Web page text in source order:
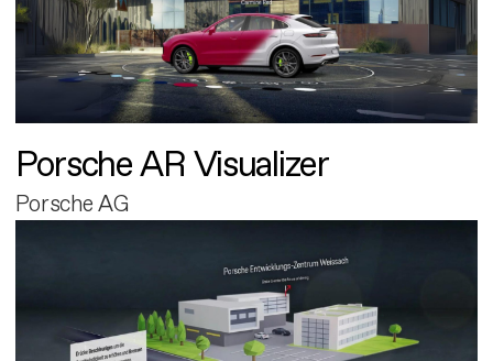
Porsche AR Visualizer
Porsche AG